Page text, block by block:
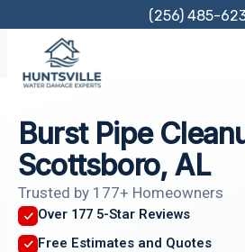
content
(256) 485-
Burst Pipe
Scottsboro, AL
Trusted by 177+ Homeowners
Over 177 5-Star Reviews
Free Estimates and Quotes